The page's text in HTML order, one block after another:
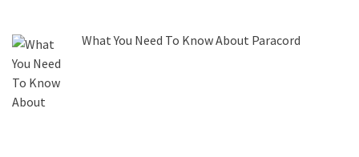
What You Need To Know About Paracord